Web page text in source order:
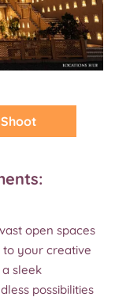
open spaces
your creative
sleek
possibilities